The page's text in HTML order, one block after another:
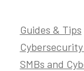
Guides & Tips
SMBs and